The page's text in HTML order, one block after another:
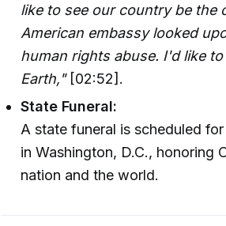
like to see our country be the
American embassy looked
human rights abuse. I'd like
Earth,"[02:52].
State Funeral:
A state funeral is scheduled
in Washington, D.C., honoring
nation and the world.